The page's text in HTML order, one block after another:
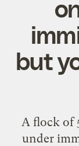
but
A flock of
under